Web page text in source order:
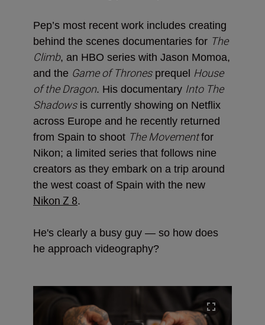
Pep’s most recent work includes creating
behind the scenes documentaries for The
Climb, an HBO series with Jason Momoa,
and the Game of Thronesprequel House
of the Dragon. His documentary Into The
Shadowsis currently showing on Netflix
across Europe and he recently returned
from Spain to shoot The Movementfor
Nikon; a limited series that follows nine
creators as they embark on a trip around
the west coast of Spain with the new
Nikon Z 8.
He's clearly a busy guy — so how does
he approach videography?